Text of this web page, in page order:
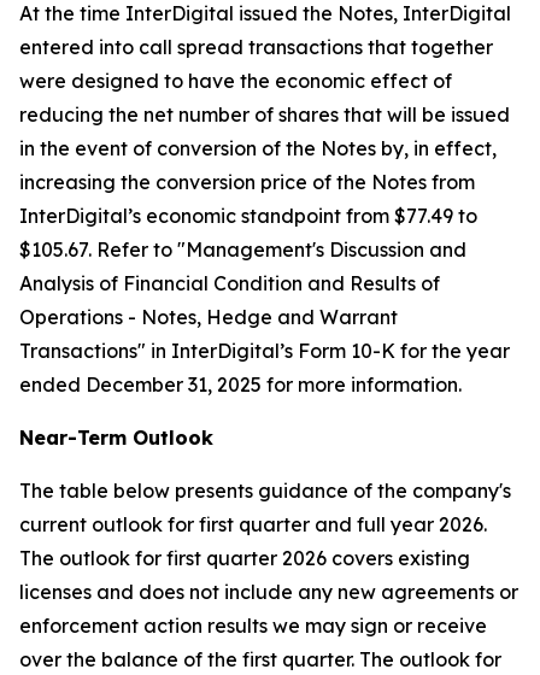
At the time InterDigital issued the Notes, InterDigital
entered into call spread transactions that together
were designed to have the economic effect of
reducing the net number of shares that will be issued
in the event of conversion of the Notes by, in effect,
increasing the conversion price of the Notes from
InterDigital’s economic standpoint from $77.49 to
$105.67. Refer to "Management's Discussion and
Analysis of Financial Condition and Results of
Operations - Notes, Hedge and Warrant
Transactions" in InterDigital’s Form 10-K for the year
ended December 31, 2025 for more information.
Near-Term Outlook
The table below presents guidance of the company's
current outlook for first quarter and full year 2026.
The outlook for first quarter 2026 covers existing
licenses and does not include any new agreements or
enforcement action results we may sign or receive
over the balance of the first quarter. The outlook for